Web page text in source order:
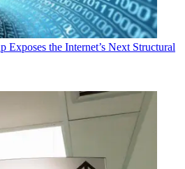
Exposes the Internet’s Next Structural